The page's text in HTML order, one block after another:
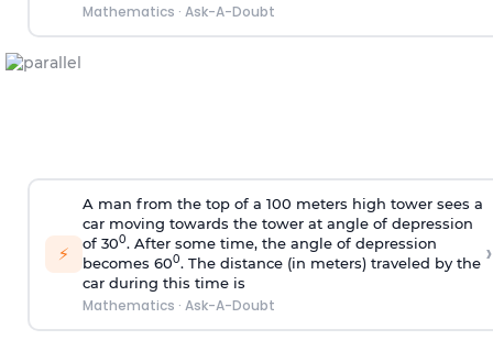
Mathematics · Ask-A-Doubt
⚡
A man from the top of a 100 meters high tower sees a
car moving towards the tower at angle of depression
of 300. After some time, the angle of depression
becomes 600. The distance (in meters) traveled by the
car during this time is
Mathematics · Ask-A-Doubt
›